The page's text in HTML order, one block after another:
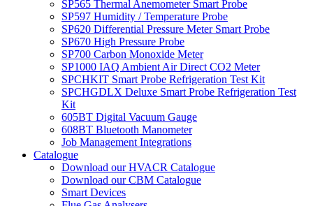
SP565 Thermal Anemometer Smart Probe
SP597 Humidity / Temperature Probe
SP620 Differential Pressure Meter Smart Probe
SP670 High Pressure Probe
SP700 Carbon Monoxide Meter
SP1000 IAQ Ambient Air Direct CO2 Meter
SPCHKIT Smart Probe Refrigeration Test Kit
SPCHGDLX Deluxe Smart Probe Refrigeration Test
Kit
605BT Digital Vacuum Gauge
608BT Bluetooth Manometer
Job Management Integrations
Catalogue
Download our HVACR Catalogue
Download our CBM Catalogue
Smart Devices